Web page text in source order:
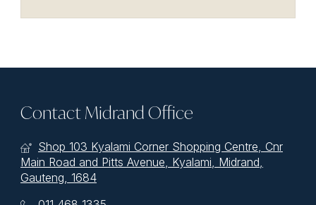
Contact Midrand Office
Shop 103 Kyalami Corner Shopping Centre, Cnr
Main Road and Pitts Avenue, Kyalami, Midrand,
Gauteng, 1684